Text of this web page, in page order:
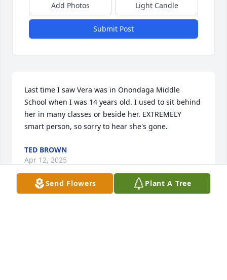
Add Photos Light Candle
Submit Post
Last time I saw Vera was in Onondaga Middle
School when I was 14 years old. I used to sit behind
her in many classes or beside her. EXTREMELY
smart person, so sorry to hear she's gone.
TED BROWN
Apr 12, 2025
Send Flowers Plant A Tree